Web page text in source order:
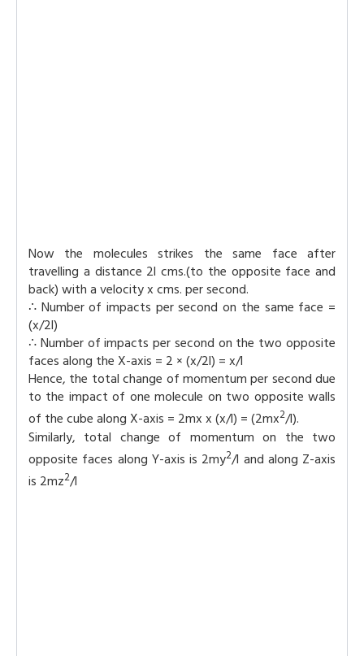
Now the molecules strikes the same face after
travelling a distance 2l cms.(to the opposite face and
back) with a velocity x cms. per second.
∴ Number of impacts per second on the same face =
(x/2l)
∴ Number of impacts per second on the two opposite
faces along the X-axis = 2 × (x/2l) = x/l
Hence, the total change of momentum per second due
to the impact of one molecule on two opposite walls
of the cube along X-axis = 2mx x (x/l) = (2mx2/l).
Similarly, total change of momentum on the two
opposite faces along Y-axis is 2my2/l and along Z-axis
is 2mz2/l